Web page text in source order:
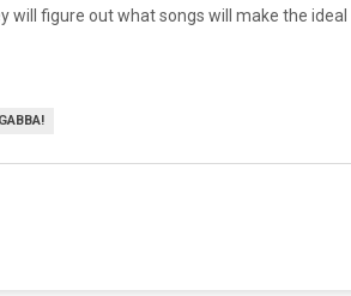
will figure out what songs will make the ideal